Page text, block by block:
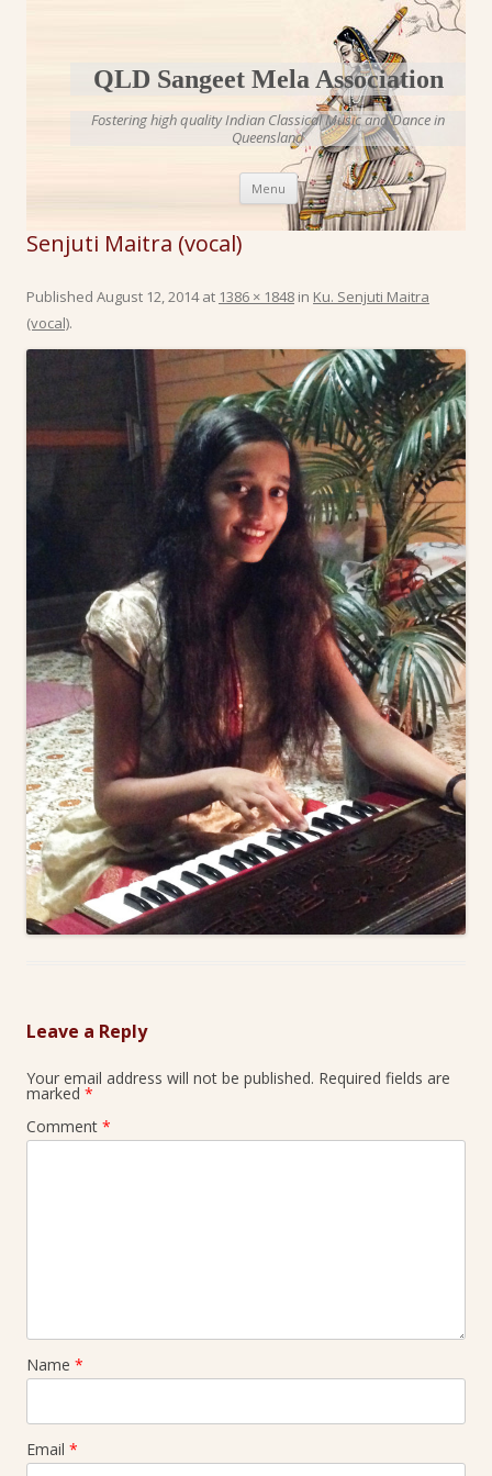
QLD Sangeet Mela Association
Fostering high quality Indian Classical Music and Dance in
Queensland
Menu Skip to content
Senjuti Maitra (vocal)
Published August 12, 2014at 1386 × 1848 in Ku. Senjuti Maitra
(vocal).
Leave a Reply
Your email address will not be published. Required fields are
marked *
Comment *
Name *
Email *